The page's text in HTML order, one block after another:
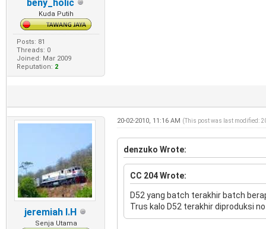
beny_holic
Kuda Putih
Posts: 81
Threads: 0
Joined: Mar 2009
Reputation: 2
jeremiah I.H
Senja Utama
20-02-2010, 11:16 AM (This post was last modified:
denzuko Wrote:
CC 204 Wrote:
D52 yang batch terakhir batch
Trus kalo D52 terakhir diproduksi